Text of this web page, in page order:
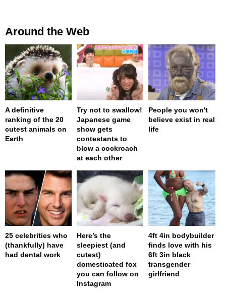
Around the Web
A definitive
ranking of the 20
cutest animals on
Earth
Try not to swallow!
Japanese game
show gets
contestants to
blow a cockroach
at each other
People you won't
believe exist in real
life
25 celebrities who
(thankfully) have
had dental work
Here’s the
sleepiest (and
cutest)
domesticated fox
you can follow on
Instagram
4ft 4in bodybuilder
finds love with his
6ft 3in black
transgender
girlfriend